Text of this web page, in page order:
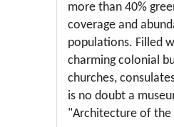
more than 40%
coverage and
populations. Filled
charming colonial
churches,
is no doubt a
"Architecture of the